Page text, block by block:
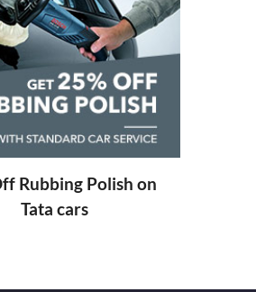
Rubbing Polish on
Tata cars